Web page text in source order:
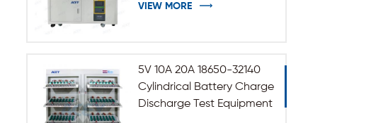
VIEW MORE
5V 10A 20A 18650-32140
Cylindrical Battery Charge
Discharge Test Equipment